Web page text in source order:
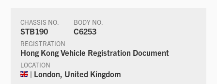
CHASSIS NO.
STB190
BODY NO.
C6253
REGISTRATION
Hong Kong Vehicle Registration Document
LOCATION
| London, United Kingdom